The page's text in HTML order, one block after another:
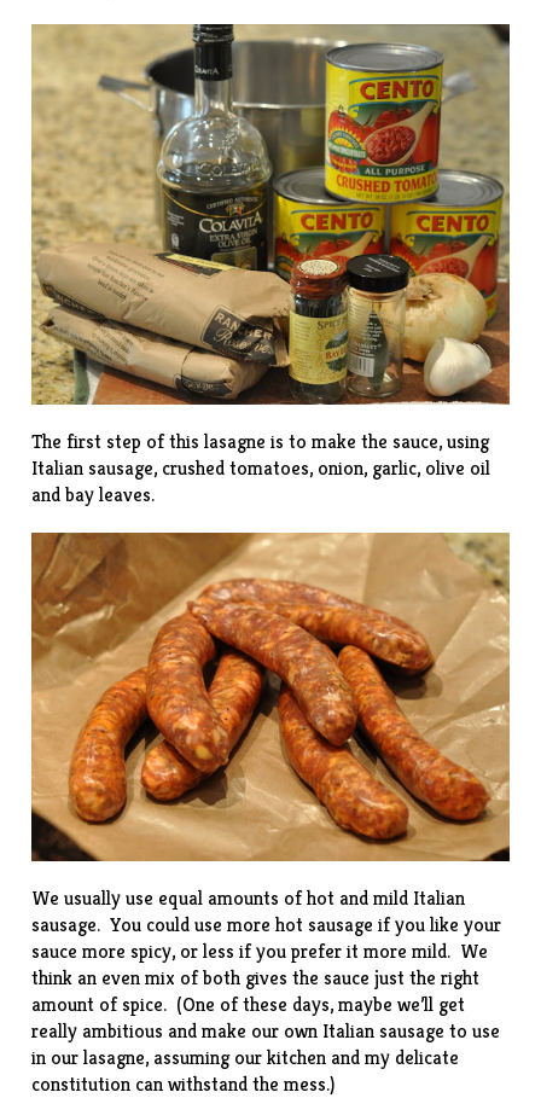
The first step of this lasagne is to make the sauce, using
Italian sausage, crushed tomatoes, onion, garlic, olive oil
and bay leaves.
We usually use equal amounts of hot and mild Italian
sausage. You could use more hot sausage if you like your
sauce more spicy, or less if you prefer it more mild. We
think an even mix of both gives the sauce just the right
amount of spice. (One of these days, maybe we’ll get
really ambitious and make our own Italian sausage to use
in our lasagne, assuming our kitchen and my delicate
constitution can withstand themess.)